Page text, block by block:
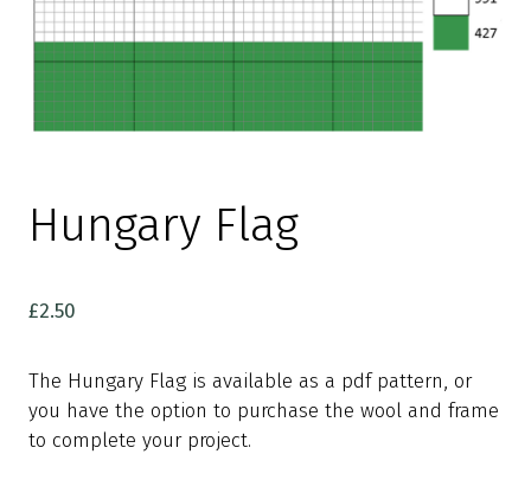
Hungary Flag
£2.50
The Hungary Flag is available as a pdf pattern, or
you have the option to purchase the wool and frame
to complete your project.